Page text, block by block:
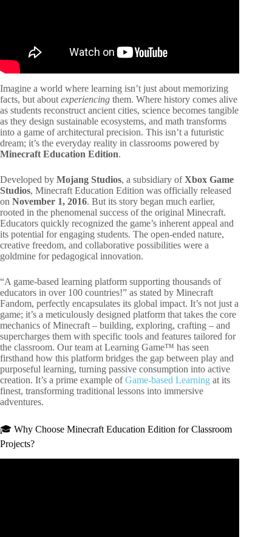
Imagine a world where learning isn’t just about memorizing
facts, but aboutexperiencing them. Where history comes alive
as students reconstruct ancient cities, science becomes tangible
as they design sustainable ecosystems, and math transforms
into a game of architectural precision. This isn’t a futuristic
dream; it’s the everyday reality in classrooms powered by
Minecraft Education Edition.
Developed by Mojang Studios, a subsidiary ofXbox Game
Studios, Minecraft Education Edition was officially released
on November 1, 2016. But its story began much earlier,
rooted in the phenomenal success of the original Minecraft.
Educators quickly recognized the game’s inherent appeal and
its potential for engaging students. The open-ended nature,
creative freedom, and collaborative possibilities were a
goldmine for pedagogical innovation.
“A game-based learning platform supporting thousands of
educators in over 100 countries!” as stated by Minecraft
Fandom, perfectly encapsulates its global impact. It’s not just a
game; it’s a meticulously designed platform that takes the core
mechanics of Minecraft – building, exploring, crafting – and
supercharges them with specific tools and features tailored for
the classroom. Our team at Learning Game™ has seen
firsthand how this platform bridges the gap between play and
purposeful learning, turning passive consumption into active
creation. It’s a prime example ofGame-based Learning at its
finest, transforming traditional lessons into immersive
adventures.
🎓 Why Choose Minecraft Education Edition for Classroom
Projects?